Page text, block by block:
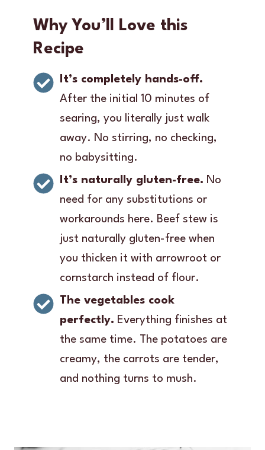
Why You’ll Love this
Recipe
It’s completely hands-off.
After the initial 10 minutes of
searing, you literally just walk
away. No stirring, no checking,
no babysitting.
It’s naturally gluten-free. No
need for any substitutions or
workarounds here. Beef stew is
just naturally gluten-free when
you thicken it with arrowroot or
cornstarch instead of flour.
The vegetables cook
perfectly. Everything finishes at
the same time. The potatoes are
creamy, the carrots are tender,
and nothing turns to mush.